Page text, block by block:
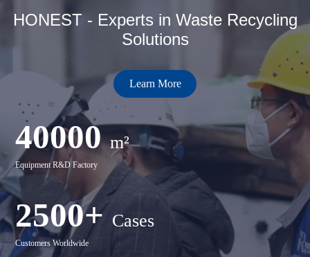
HONEST - Experts in Waste Recycling
Solutions
Learn More
40000 m²
Equipment R&D Factory
2500+ Cases
Customers Worldwide